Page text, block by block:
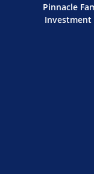
Pinnacle
Investment